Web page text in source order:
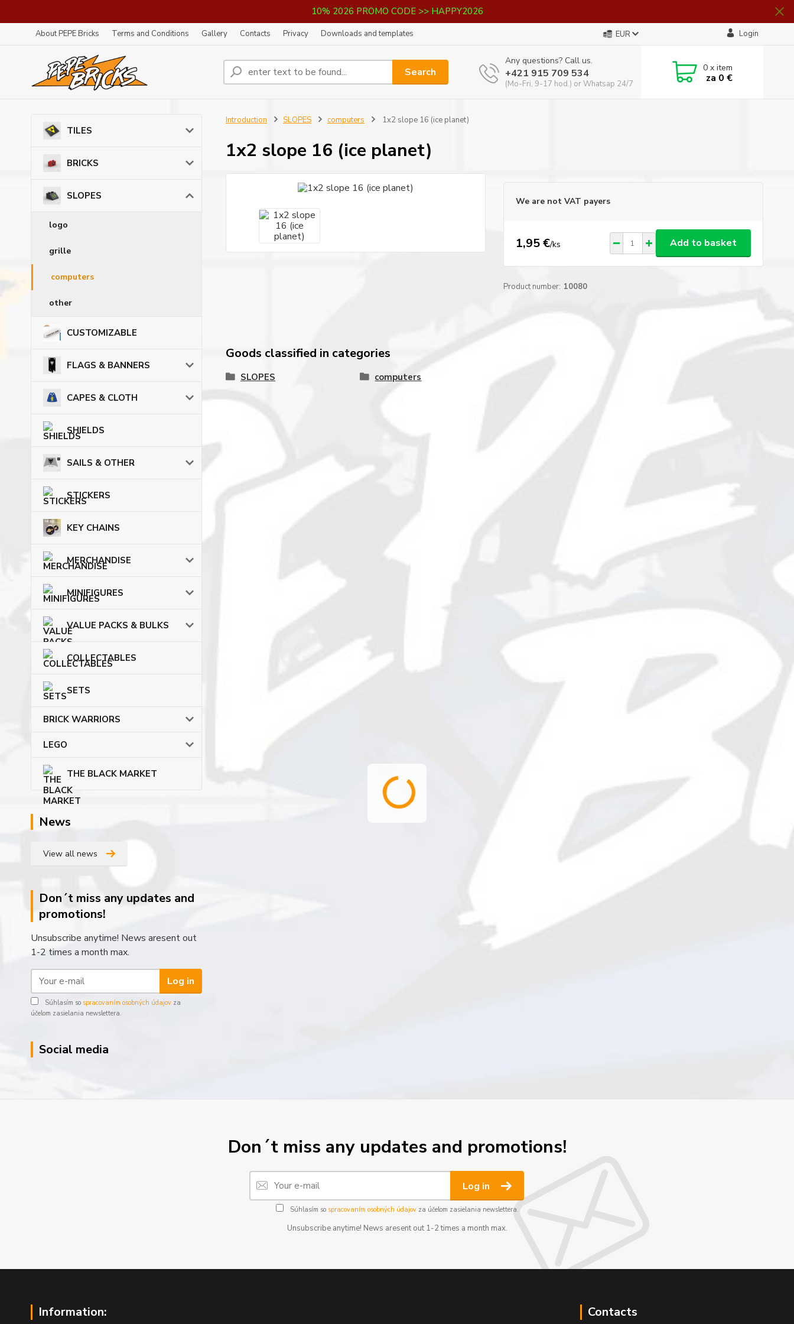
10% 2026 PROMO CODE >> HAPPY2026
About PEPE Bricks Terms and Conditions Gallery Contacts Privacy Downloads and templates EUR Login
Search
Any questions? Call us.
+421 915 709 534
(Mo-Fri, 9-17 hod.) or Whatsap 24/7
0 x item
za 0 €
TILES
BRICKS
SLOPES
logo
grille
computers
other
CUSTOMIZABLE
FLAGS & BANNERS
CAPES & CLOTH
SHIELDS
SAILS & OTHER
STICKERS
KEY CHAINS
MERCHANDISE
MINIFIGURES
VALUE PACKS & BULKS
COLLECTABLES
SETS
BRICK WARRIORS
LEGO
THE BLACK MARKET
News
View all news
Don´t miss any updates and
promotions!
Unsubscribe anytime! News aresent out
1-2 times a month max.
Log in
Súhlasím so spracovaním osobných údajov za
účelom zasielania newslettera.
Social media
Introduction SLOPES computers 1x2 slope 16 (ice planet)
1x2 slope 16 (ice planet)
We are not VAT payers
1,95 €/ks Add to basket
Product number: 10080
Goods classified in categories
SLOPES computers
Don´t miss any updates and promotions!
Log in
Súhlasím so spracovaním osobných údajovza účelom zasielania newslettera.
Unsubscribe anytime! News aresent out 1-2 times a month max.
Information: Contacts